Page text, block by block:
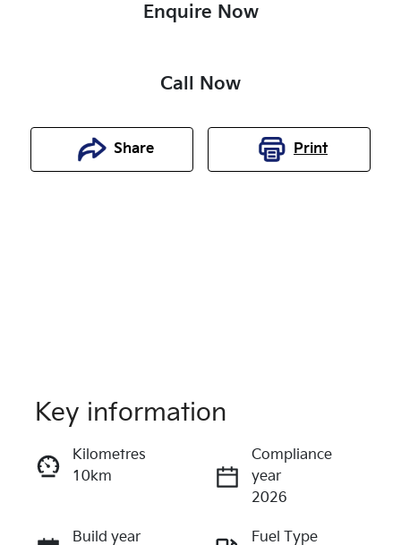
Enquire Now
Call Now
Share Print
Enquire Now
Key information
Kilometres
10km
Compliance
year
2026
Build year Fuel Type